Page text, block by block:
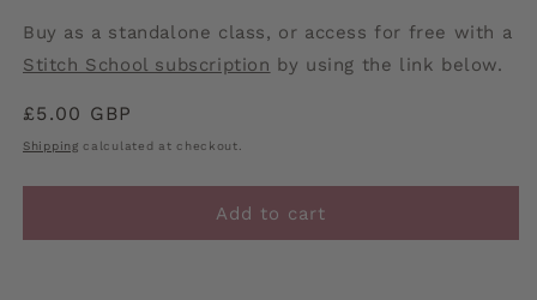
Buy as a standalone class, or access for free with a
Stitch School subscription by using the link below.
Regular
price
£5.00 GBP
Shipping calculated at checkout.
Add to cart